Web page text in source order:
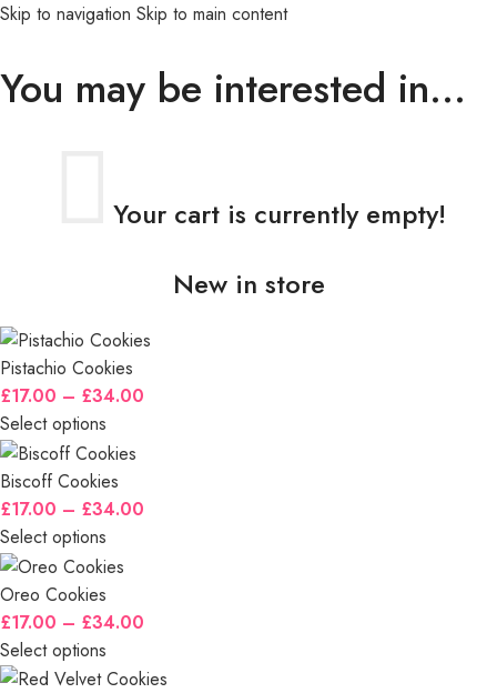
Skip to navigation Skip to main content
You may be interested in…
Your cart is currently empty!
New in store
Pistachio Cookies
£17.00 – £34.00
Select options
Biscoff Cookies
£17.00 – £34.00
Select options
Oreo Cookies
£17.00 – £34.00
Select options